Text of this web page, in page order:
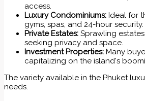
access.
Luxury Condominiums: Ideal for
gyms, spas, and 24-hour security.
Private Estates: Sprawling
seeking privacy and space.
Investment Properties: Many
capitalizing on the island's
The variety available in the Phuket
needs.